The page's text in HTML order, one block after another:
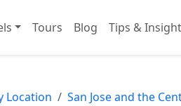
Tours Blog Tips &
Location San Jose and the